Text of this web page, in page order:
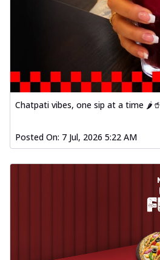
Chatpati vibes, one sip at a time 🌶️🥤
Posted On: 7 Jul, 2026 5:22 AM